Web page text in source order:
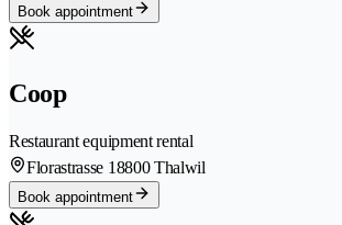
Book appointment
Coop
Restaurant equipment rental
Florastrasse 18800 Thalwil
Book appointment